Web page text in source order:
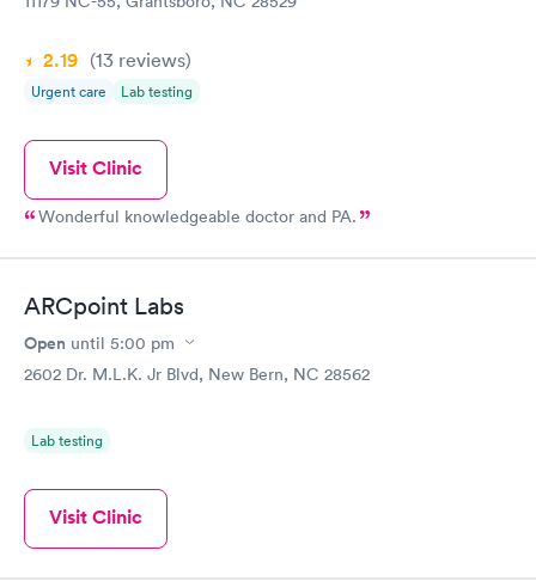
2.19 (13 reviews)
Urgent care Lab testing
Visit Clinic
Wonderful knowledgeable doctor and PA.
ARCpoint Labs
Open until 5:00 pm
2602 Dr. M.L.K. Jr Blvd, New Bern, NC 28562
Lab testing
Visit Clinic